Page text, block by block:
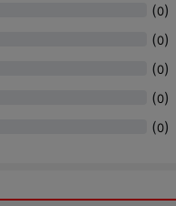
(0)
(0)
(0)
(0)
(0)